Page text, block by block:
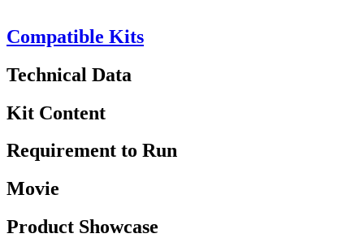
Compatible Kits
Technical Data
Kit Content
Requirement to Run
Movie
Product Showcase